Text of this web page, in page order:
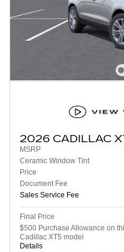
2026 CADILLAC
MSRP
Ceramic Window Tint
Price
Document Fee
Sales Service Fee
Final Price
$500 Purchase Allowance on
Cadillac XT5 model
Details